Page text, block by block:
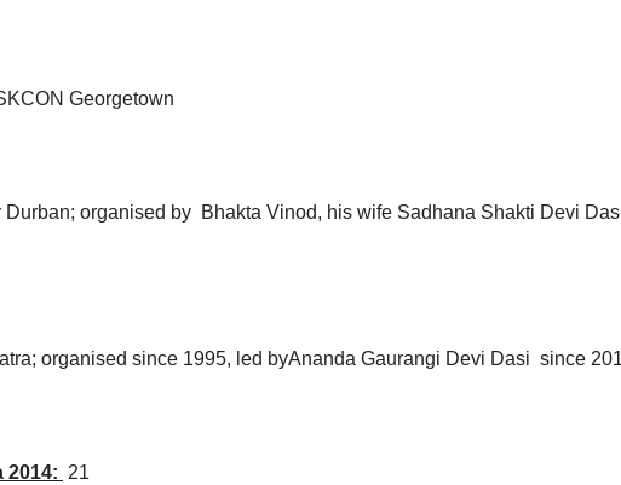
Georgetown
organised by Bhakta Vinod, his wife Sadhana Shakti Devi
organised since 1995, led byAnanda Gaurangi Devi Dasi since
2014: 21